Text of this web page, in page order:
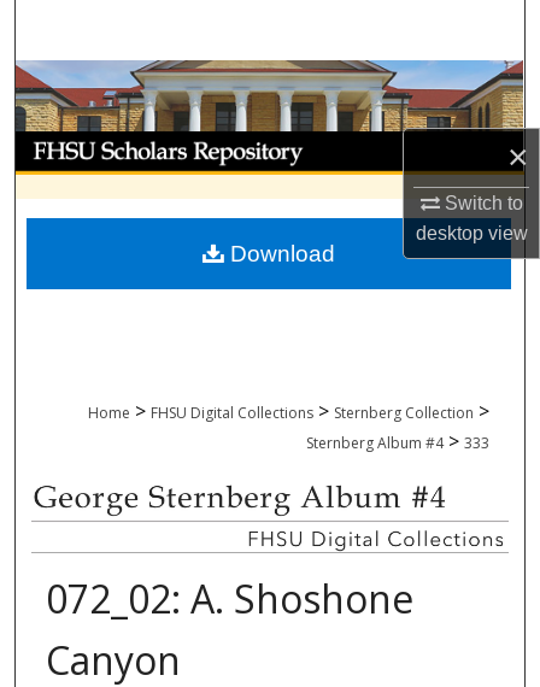
×
Switch to
desktopview
Browse Collections
My Account
About
Digital Commons Network™
Home > FHSU Digital Collections > Sternberg Collection >
Sternberg Album #4 > 333
072_02: A. Shoshone
Canyon
Download